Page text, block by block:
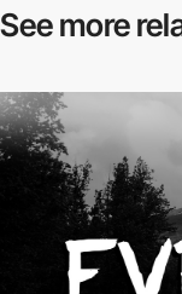
See more